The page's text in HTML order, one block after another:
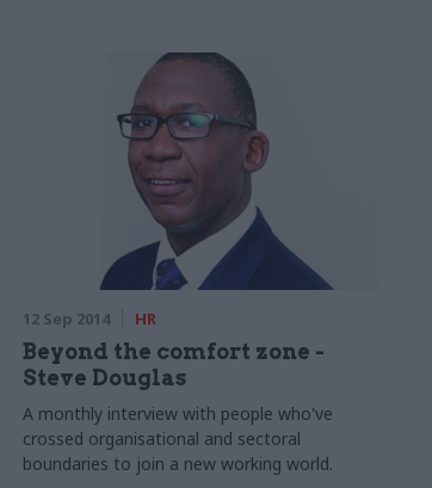
12 Sep 2014 HR
Beyond the comfort zone -
Steve Douglas
A monthly interview with people who've
crossed organisational and sectoral
boundaries to join a new working world.